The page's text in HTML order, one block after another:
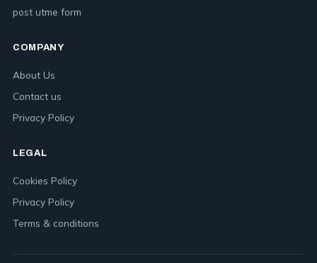
post utme form
COMPANY
About Us
Contact us
Privacy Policy
LEGAL
Cookies Policy
Privacy Policy
Terms & conditions